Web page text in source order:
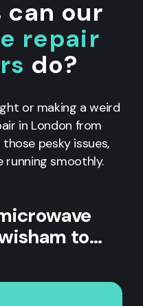
our
repair
do?
or making a weird
in London from
pesky issues,
running smoothly.
to…